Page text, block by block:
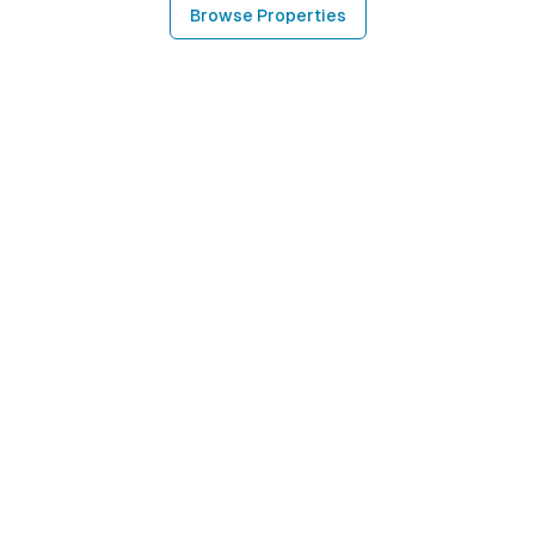
Browse Properties